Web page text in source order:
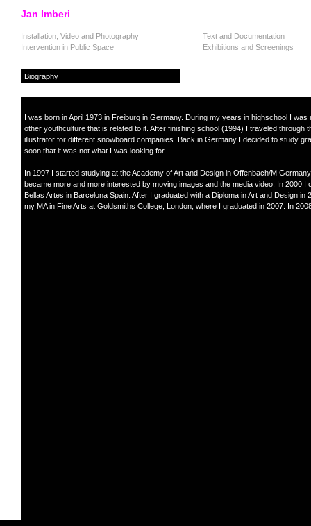
Jan Imberi
Installation, Video and Photography
Text and Documentation
Intervention in Public Space
Exhibitions and Screenings
Biography
I was born in April 1973 in Freiburg in Germany. During my years in highschool I
other youthculture that is related to it. After finishing school (1994) I traveled
illustrator for different snowboard companies. Back in Germany I decided to study
soon that it was not what I was looking for.
In 1997 I started studying at the Academy of Art and Design in Offenbach/M
became more and more interested by moving images and the media video. In 2000
Bellas Artes in Barcelona Spain. After I graduated with a Diploma in Art and Design
my MA in Fine Arts at Goldsmiths College, London, where I graduated in 2007. In